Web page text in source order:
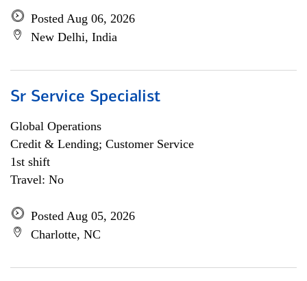
Posted Aug 06, 2026
New Delhi, India
Sr Service Specialist
Global Operations
Credit & Lending; Customer Service
1st shift
Travel: No
Posted Aug 05, 2026
Charlotte, NC